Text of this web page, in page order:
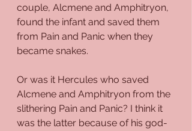
couple, Alcmene and Amphitryon,
found the infant and saved them
from Pain and Panic when they
became snakes.
Or was it Hercules who saved
Alcmene and Amphitryon from the
slithering Pain and Panic? I think it
was the latter because of his god-